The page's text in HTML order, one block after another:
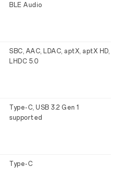
BLE Audio
SBC, AAC, LDAC, aptX, aptX HD,
LHDC 5.0
Type-C, USB 3.2 Gen 1
supported
Type-C